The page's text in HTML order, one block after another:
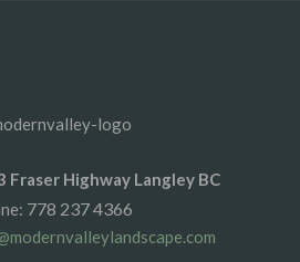
Fraser Highway Langley BC
778 237 4366